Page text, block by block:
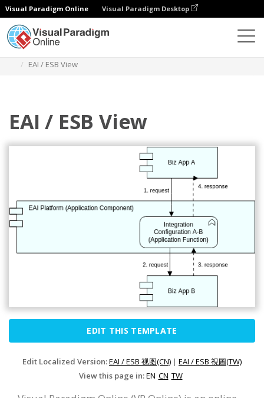
Visual Paradigm Online Visual Paradigm Desktop
EAI / ESB View
EAI / ESB View
EDIT THIS TEMPLATE
Edit Localized Version:EAI / ESB 视图(CN) | EAI / ESB 視圖(TW)
View this page in:EN CN TW